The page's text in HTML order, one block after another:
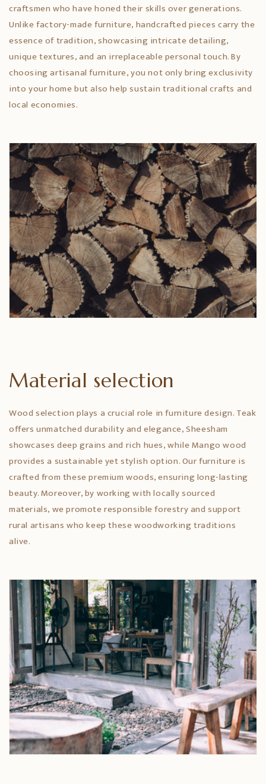
craftsmen who have honed their skills over generations.
Unlike factory-made furniture, handcrafted pieces carry the
essence of tradition, showcasing intricate detailing,
unique textures, and an irreplaceable personal touch. By
choosing artisanal furniture, you not only bring exclusivity
into your home but also help sustain traditional crafts and
local economies.
Material selection
Wood selection plays a crucial role in furniture design. Teak
offers unmatched durability and elegance, Sheesham
showcases deep grains and rich hues, while Mango wood
provides a sustainable yet stylish option. Our furniture is
crafted from these premium woods, ensuring long-lasting
beauty. Moreover, by working with locally sourced
materials, we promote responsible forestry and support
rural artisans who keep these woodworking traditions
alive.